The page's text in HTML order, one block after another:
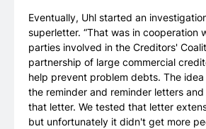
Eventually, Uhl started an
superletter. “That was in cooperation
parties involved in the Creditors'
partnership of large commercial
help prevent problem debts. The
the reminder and reminder letters
that letter. We tested that letter
but unfortunately it didn't get more